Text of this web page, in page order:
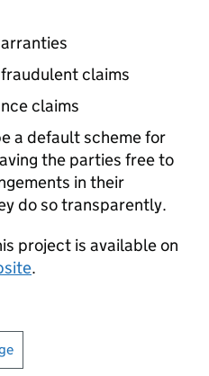
claims
claims
a default scheme for
the parties free to
in their
do so transparently.
project is available on
.
print this page